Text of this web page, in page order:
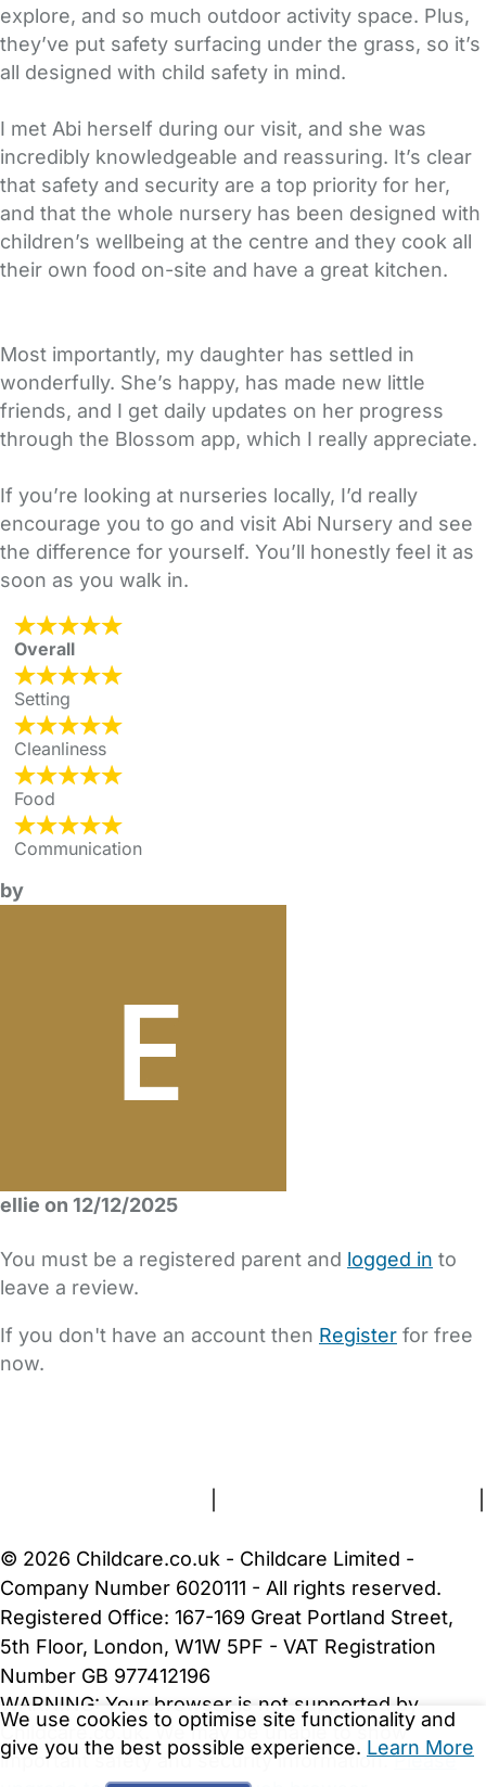
explore, and so much outdoor activity space. Plus,
they’ve put safety surfacing under the grass, so it’s
all designed with child safety in mind.
I met Abi herself during our visit, and she was
incredibly knowledgeable and reassuring. It’s clear
that safety and security are a top priority for her,
and that the whole nursery has been designed with
children’s wellbeing at the centre and they cook all
their own food on-site and have a great kitchen.
Most importantly, my daughter has settled in
wonderfully. She’s happy, has made new little
friends, and I get daily updates on her progress
through the Blossom app, which I really appreciate.
If you’re looking at nurseries locally, I’d really
encourage you to go and visit Abi Nursery and see
the difference for yourself. You’ll honestly feel it as
soon as you walk in.
Overall
Setting
Cleanliness
Food
Communication
by
ellie on 12/12/2025
You must be a registered parent and logged in to
leave a review.
If you don't have an account then Register for free
now.
We use cookies to optimise site functionality and
give you the best possible experience. Learn More
© 2026 Childcare.co.uk - Childcare Limited -
Company Number 6020111 - All rights reserved.
Registered Office: 167-169 Great Portland Street,
5th Floor, London, W1W 5PF - VAT Registration
Number GB 977412196
WARNING: Your browser is not supported by
Childcare.co.uk. We may be unable to show
important safety and security information.Please